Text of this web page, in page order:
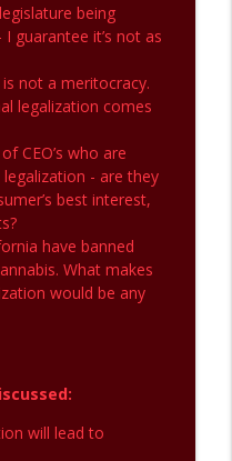
and
being
guarantee it’s not as
not a meritocracy.
legalization comes
CEO’s who are
- are they
best interest,
have banned
What makes
would be any
will lead to